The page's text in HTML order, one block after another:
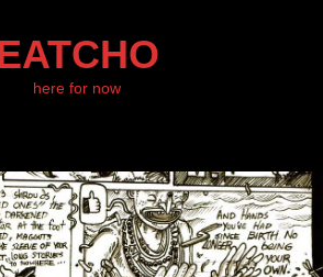
here for now